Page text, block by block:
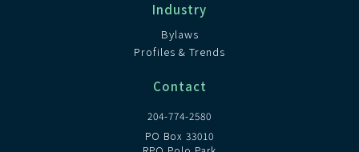
Industry
Bylaws
Profiles & Trends
Contact
204-774-2580
PO Box 33010